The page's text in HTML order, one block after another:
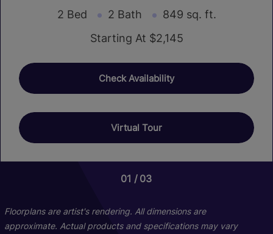
2 Bed 2 Bath
849 sq. ft.
Starting At $2,145
Check Availability
Virtual Tour
01 03
01 03
01 02
Floorplans are artist's rendering. All dimensions are
approximate. Actual products and specifications may vary